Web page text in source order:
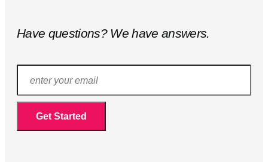
Have questions? We have answers.